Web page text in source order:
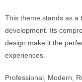
This theme stands as a
development. Its
design make it the
experiences.
Professional, Modern,